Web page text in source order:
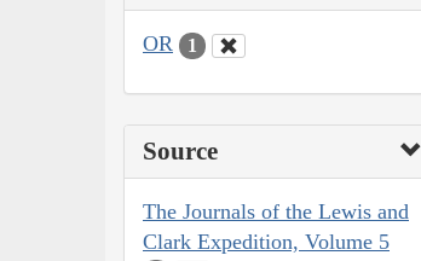
OR 1
Source
The Journals of the Lewis and
Clark Expedition, Volume 5